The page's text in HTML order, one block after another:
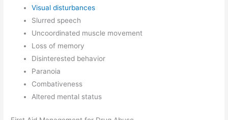
Visual disturbances
Slurred speech
Uncoordinated muscle movement
Loss of memory
Disinterested behavior
Paranoia
Combativeness
Altered mental status